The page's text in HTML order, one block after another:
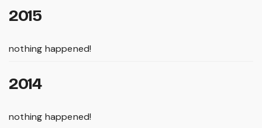
2015
nothing happened!
2014
nothing happened!